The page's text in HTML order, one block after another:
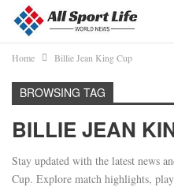
Home Billie Jean King Cup
BROWSING TAG
BILLIE JEAN
Stay updated with the latest news
Cup. Explore match highlights,